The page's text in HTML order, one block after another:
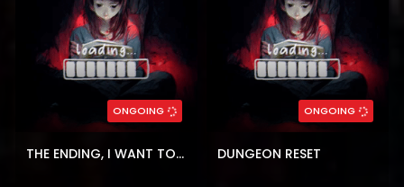
ONGOING
THE ENDING, I WANT TO CHANGE IT
ONGOING
DUNGEON RESET